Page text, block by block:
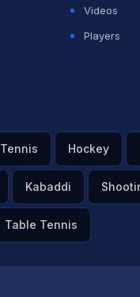
Videos
Players
Tennis Hockey
Kabaddi
Table Tennis